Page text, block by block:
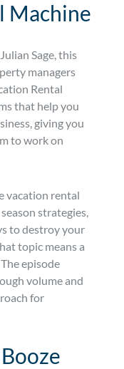
Machine
Sage, this
managers
Rental
that help you
giving you
to work on
vacation rental
strategies,
to destroy your
topic means a
episode
volume and
for